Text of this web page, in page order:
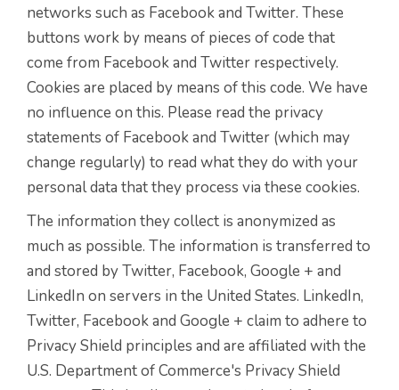
networks such as Facebook and Twitter. These
buttons work by means of pieces of code that
come from Facebook and Twitter respectively.
Cookies are placed by means of this code. We have
no influence on this. Please read the privacy
statements of Facebook and Twitter (which may
change regularly) to read what they do with your
personal data that they process via these cookies.
The information they collect is anonymized as
much as possible. The information is transferred to
and stored by Twitter, Facebook, Google + and
LinkedIn on servers in the United States. LinkedIn,
Twitter, Facebook and Google + claim to adhere to
Privacy Shield principles and are affiliated with the
U.S. Department of Commerce's Privacy Shield